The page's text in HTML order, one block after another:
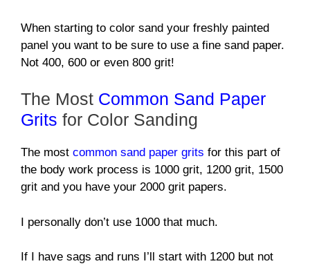
When starting to color sand your freshly painted
panel you want to be sure to use a fine sand paper.
Not 400, 600 or even 800 grit!
The Most Common Sand Paper
Grits for Color Sanding
The most common sand paper grits for this part of
the body work process is 1000 grit, 1200 grit, 1500
grit and you have your 2000 grit papers.
I personally don’t use 1000 that much.
If I have sags and runs I’ll start with 1200 but not